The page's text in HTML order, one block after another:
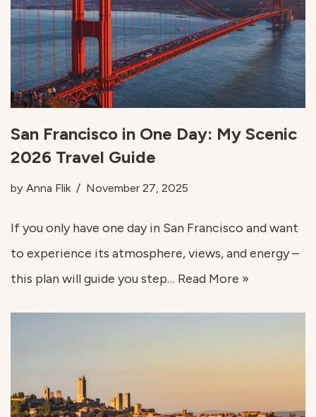
San Francisco in One Day: My Scenic
2026 Travel Guide
by Anna Flik November 27, 2025
If you only have one day in San Francisco and want
to experience its atmosphere, views, and energy –
this plan will guide you step… Read More »